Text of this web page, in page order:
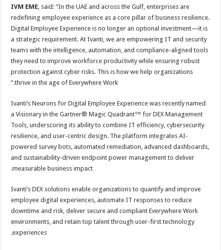
IVM EME, said: “In the UAE and across the Gulf, enterprises are
redefining employee experience as a core pillar of business resilience.
Digital Employee Experience is no longer an optional investment—it is
a strategic requirement. At Ivanti, we are empowering IT and security
teams with the intelligence, automation, and compliance-aligned tools
they need to improve workforce productivity while ensuring robust
protection against cyber risks. This is how we help organizations
thrive in the age of Everywhere Work.”
Ivanti’s Neurons for Digital Employee Experience was recently named
a Visionary in the Gartner® Magic Quadrant™ for DEX Management
Tools, underscoring its ability to combine IT efficiency, cybersecurity
resilience, and user-centric design. The platform integrates AI-
powered survey bots, automated remediation, advanced dashboards,
and sustainability-driven endpoint power management to deliver
measurable business impact.
Ivanti’s DEX solutions enable organizations to quantify and improve
employee digital experiences, automate IT responses to reduce
downtime and risk, deliver secure and compliant Everywhere Work
environments, and retain top talent through user-first technology
experiences.